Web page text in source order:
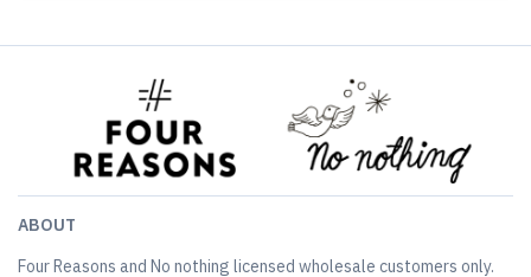
ABOUT
Four Reasons and No nothing licensed wholesale customers only.